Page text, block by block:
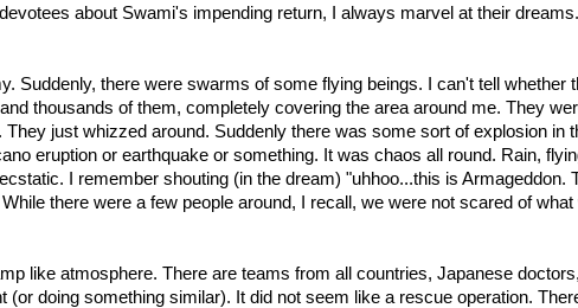
about Swami's impending return, I always marvel at their
Suddenly, there were swarms of some flying beings. I can't tell whether
thousands of them, completely covering the area around me. They
just whizzed around. Suddenly there was some sort of explosion in
eruption or earthquake or something. It was chaos all round. Rain,
I remember shouting (in the dream) "uhhoo...this is Armageddon.
there were a few people around, I recall, we were not scared of
like atmosphere. There are teams from all countries, Japanese
(or doing something similar). It did not seem like a rescue operation.